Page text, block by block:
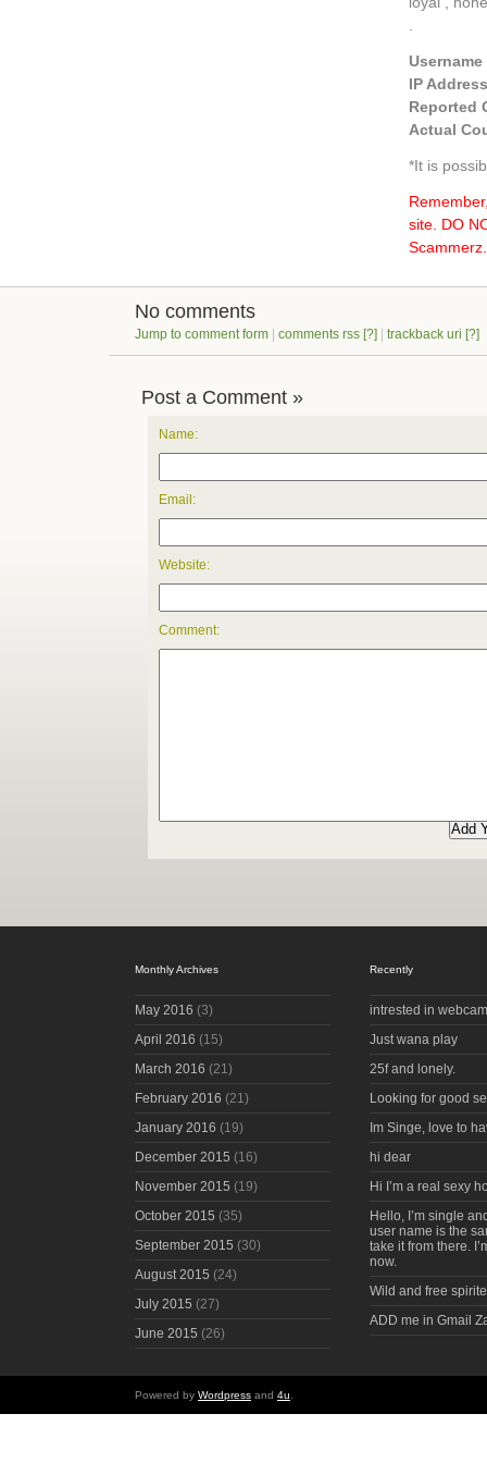
Username
IP Address
Reported
Actual
*It is
site. DO
No comments
Jump to comment form comments rss [?] trackback uri [?]
Post a Comment »
Name:
Email:
Website:
Comment:
Monthly Archives
May 2016 (3)
April 2016 (15)
March 2016 (21)
February 2016 (21)
January 2016 (19)
December 2015 (16)
November 2015 (19)
October 2015 (35)
September 2015 (30)
August 2015 (24)
July 2015 (27)
June 2015 (26)
Recently
intrested in
Just wana play
25f and lonely.
Looking for good
Im Singe, love to
hi dear
Hi I’m a real sexy
Hello, I’m single
user name is the
take it from there.
now.
Wild and free
ADD me in Gmail
Powered by Wordpress and 4u